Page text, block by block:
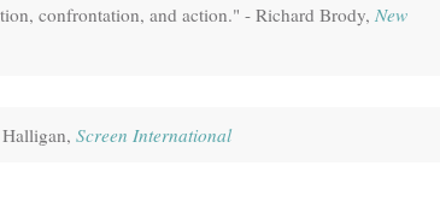
confrontation, and action." - Richard Brody, New
Screen International